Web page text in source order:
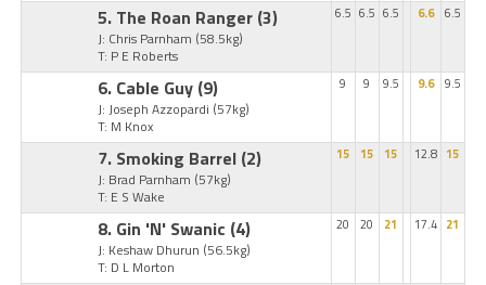
5. The Roan Ranger (3)
J: Chris Parnham (58.5kg)
T: P E Roberts
6.5 6.5 6.5 6.6 6.5
6. Cable Guy (9)
J: Joseph Azzopardi (57kg)
T: M Knox
9 9 9.5 9.6 9.5
7. Smoking Barrel (2)
J: Brad Parnham (57kg)
T: E S Wake
15 15 15 12.8 15
8. Gin 'N' Swanic (4)
J: Keshaw Dhurun (56.5kg)
T: D L Morton
20 20 21 17.4 21